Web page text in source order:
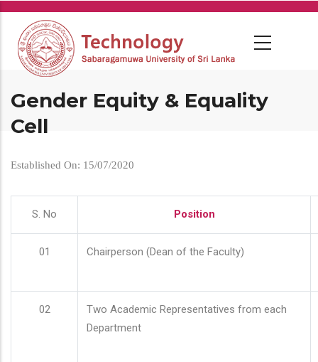
Skip
main
content
Gender Equity & Equality
Cell
Established On: 15/07/2020
S. No Position
01 Chairperson (Dean of the Faculty)
02
Two Academic Representatives from each
Department